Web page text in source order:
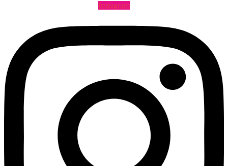
Instagram